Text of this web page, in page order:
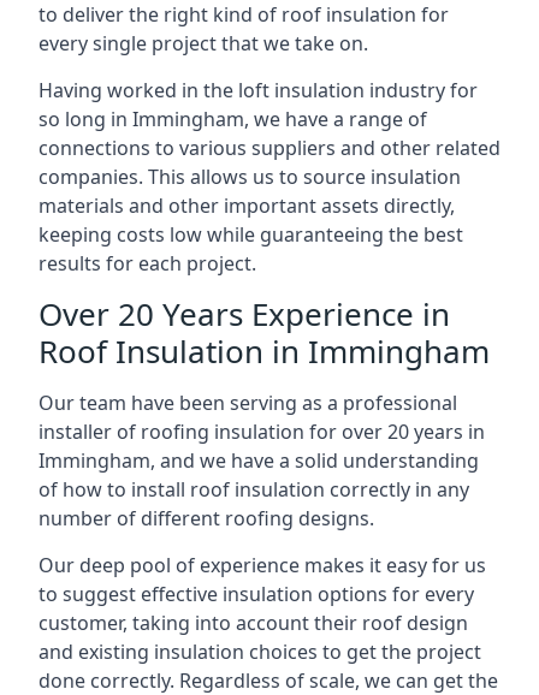
to deliver the right kind of roof insulation for
every single project that we take on.
Having worked in the loft insulation industry for
so long in Immingham, we have a range of
connections to various suppliers and other related
companies. This allows us to source insulation
materials and other important assets directly,
keeping costs low while guaranteeing the best
results for each project.
Over 20 Years Experience in
Roof Insulation in Immingham
Our team have been serving as a professional
installer of roofing insulation for over 20 years in
Immingham, and we have a solid understanding
of how to install roof insulation correctly in any
number of different roofing designs.
Our deep pool of experience makes it easy for us
to suggest effective insulation options for every
customer, taking into account their roof design
and existing insulation choices to get the project
done correctly. Regardless of scale, we can get the